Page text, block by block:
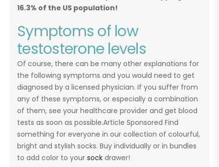
16.3% of the US population!
Symptoms of low
testosterone levels
Of course, there can be many other explanations for
the following symptoms and you would need to get
diagnosed by a licensed physician. If you suffer from
any of these symptoms, or especially a combination
of them, see your healthcare provider and get blood
tests as soon as possible.Article Sponsored Find
something for everyone in our collection of colourful,
bright and stylish socks. Buy individually or in bundles
to add color to your sock drawer!